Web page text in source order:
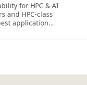
for HPC & AI
and HPC-class
application
agility, through a
technical needs
that help you